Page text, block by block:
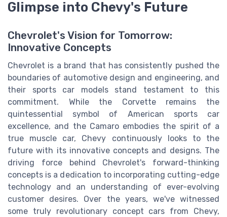
Glimpse into Chevy's Future
Chevrolet's Vision for Tomorrow:
Innovative Concepts
Chevrolet is a brand that has consistently pushed the
boundaries of automotive design and engineering, and
their sports car models stand testament to this
commitment. While the Corvette remains the
quintessential symbol of American sports car
excellence, and the Camaro embodies the spirit of a
true muscle car, Chevy continuously looks to the
future with its innovative concepts and designs. The
driving force behind Chevrolet's forward-thinking
concepts is a dedication to incorporating cutting-edge
technology and an understanding of ever-evolving
customer desires. Over the years, we've witnessed
some truly revolutionary concept cars from Chevy,